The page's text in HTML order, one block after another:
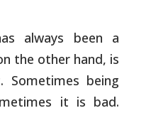
always been a
the other hand, is
Sometimes being
it is bad.